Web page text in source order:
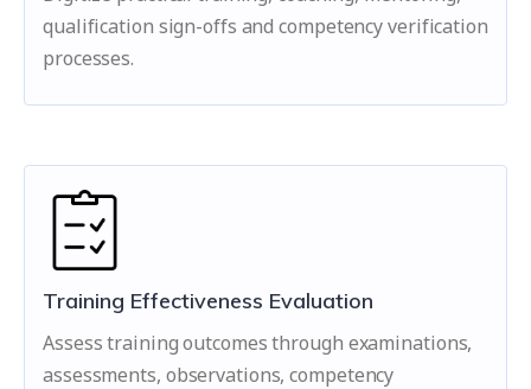
qualification sign-offs and competency verification
processes.
Training Effectiveness Evaluation
Assess training outcomes through examinations,
assessments, observations, competency